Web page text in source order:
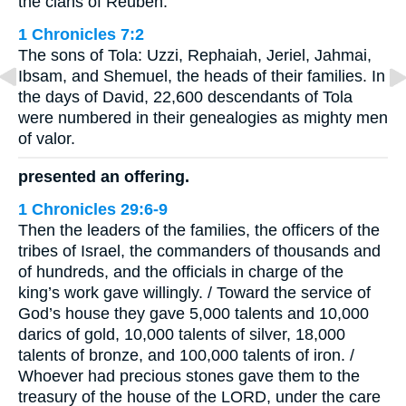
1 Chronicles 7:2
The sons of Tola: Uzzi, Rephaiah, Jeriel, Jahmai,
Ibsam, and Shemuel, the heads of their families. In
the days of David, 22,600 descendants of Tola
were numbered in their genealogies as mighty men
of valor.
presented an offering.
1 Chronicles 29:6-9
Then the leaders of the families, the officers of the
tribes of Israel, the commanders of thousands and
of hundreds, and the officials in charge of the
king’s work gave willingly. / Toward the service of
God’s house they gave 5,000 talents and 10,000
darics of gold, 10,000 talents of silver, 18,000
talents of bronze, and 100,000 talents of iron. /
Whoever had precious stones gave them to the
treasury of the house of the LORD, under the care